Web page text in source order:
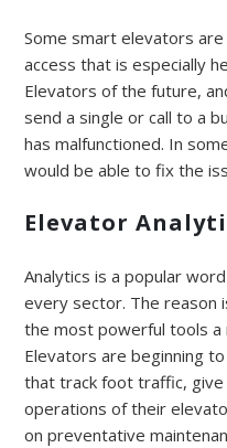
Some smart elevators
access that is especially
Elevators of the future,
send a single or call to a
has malfunctioned. In
would be able to fix the
Elevator
Analytics is a popular
every sector. The reason
the most powerful tools a
Elevators are beginning
that track foot traffic,
operations of their
on preventative